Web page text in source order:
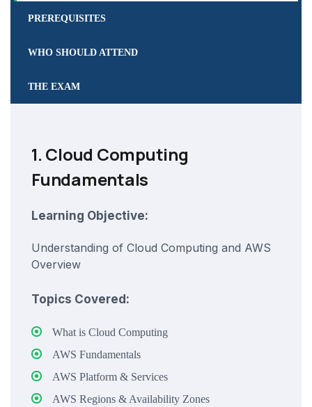
PREREQUISITES
WHO SHOULD ATTEND
THE EXAM
1. Cloud Computing
Fundamentals
Learning Objective:
Understanding of Cloud Computing and AWS
Overview
Topics Covered:
What is Cloud Computing
AWS Fundamentals
AWS Platform & Services
AWS Regions & Availability Zones